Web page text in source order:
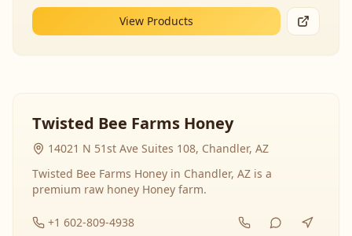
View Products
Twisted Bee Farms Honey
14021 N 51st Ave Suites 108, Chandler, AZ
Twisted Bee Farms Honey in Chandler, AZ is a
premium raw honey Honey farm.
+1 602-809-4938